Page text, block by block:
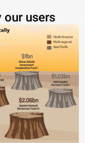
our users